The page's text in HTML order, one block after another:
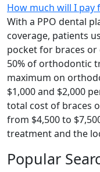
How much will I pay
With a PPO dental
coverage, patients
pocket for braces or
50% of orthodontic
maximum on
$1,000 and $2,000
total cost of braces
from $4,500 to
treatment and the
Popular